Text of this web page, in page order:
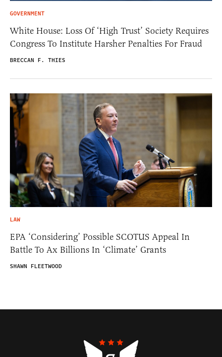
GOVERNMENT
White House: Loss Of ‘High Trust’ Society Requires
Congress To Institute Harsher Penalties For Fraud
BRECCAN F. THIES
LAW
EPA ‘Considering’ Possible SCOTUS Appeal In
Battle To Ax Billions In ‘Climate’ Grants
SHAWN FLEETWOOD